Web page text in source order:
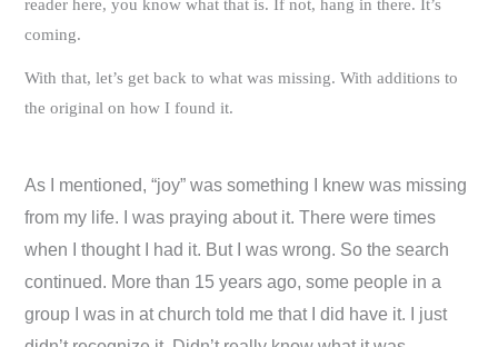
reader here, you know what that is. If not, hang in there. It’s
coming.
With that, let’s get back to what was missing. With additions to
the original on how I found it.
As I mentioned, “joy” was something I knew was missing
from my life. I was praying about it. There were times
when I thought I had it. But I was wrong. So the search
continued. More than 15 years ago, some people in a
group I was in at church told me that I did have it. I just